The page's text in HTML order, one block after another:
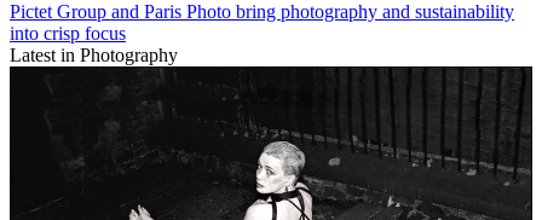
Pictet Group and Paris Photo bring photography and sustainability
into crisp focus
Latest in Photography